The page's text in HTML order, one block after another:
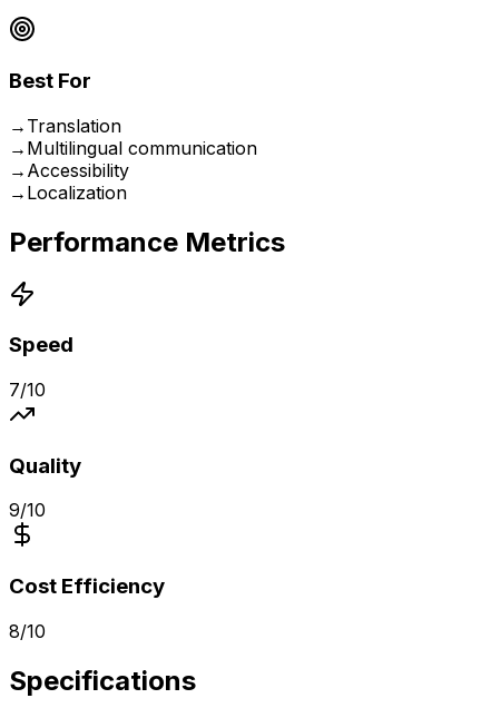
Best For
→ Translation
→ Multilingual communication
→ Accessibility
→ Localization
Performance Metrics
Speed
7/10
Quality
9/10
Cost Efficiency
8/10
Specifications